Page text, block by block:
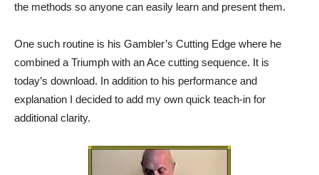
the methods so anyone can easily learn and present them.
One such routine is his Gambler’s Cutting Edge where he
combined a Triumph with an Ace cutting sequence. It is
today’s download. In addition to his performance and
explanation I decided to add my own quick teach-in for
additional clarity.